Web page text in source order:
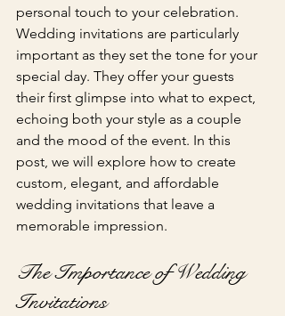
personal touch to your celebration.
Wedding invitations are particularly
important as they set the tone for your
special day. They offer your guests
their first glimpse into what to expect,
echoing both your style as a couple
and the mood of the event. In this
post, we will explore how to create
custom, elegant, and affordable
wedding invitations that leave a
memorable impression.
The Importance of Wedding
Invitations